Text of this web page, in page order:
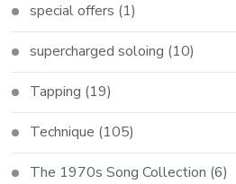
special offers (1)
supercharged soloing (10)
Tapping (19)
Technique (105)
The 1970s Song Collection (6)